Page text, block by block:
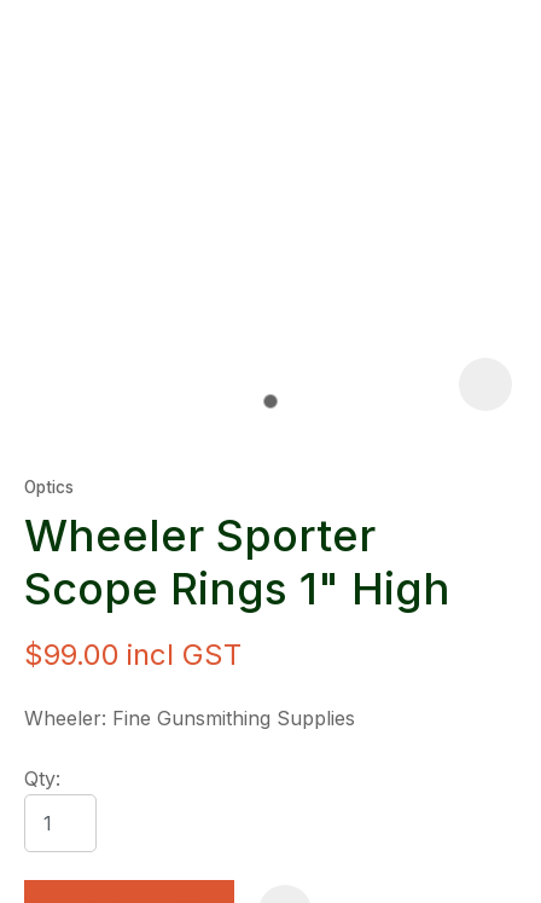
Optics
Wheeler Sporter
Scope Rings 1" High
$99.00 incl GST
Wheeler: Fine Gunsmithing Supplies
Qty: